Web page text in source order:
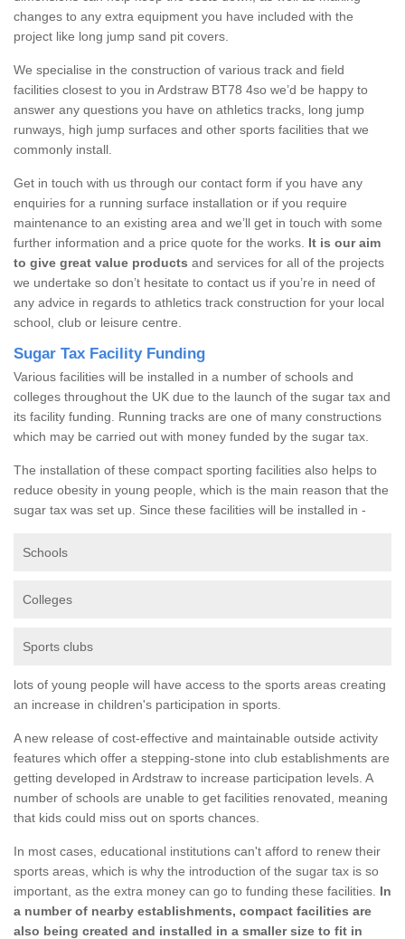
changes to any extra equipment you have included with the
project like long jump sand pit covers.
We specialise in the construction of various track and field
facilities closest to you in Ardstraw BT78 4so we’d be happy to
answer any questions you have on athletics tracks, long jump
runways, high jump surfaces and other sports facilities that we
commonly install.
Get in touch with us through our contact form if you have any
enquiries for a running surface installation or if you require
maintenance to an existing area and we’ll get in touch with some
further information and a price quote for the works. It is our aim
to give great value products and services for all of the projects
we undertake so don’t hesitate to contact us if you’re in need of
any advice in regards to athletics track construction for your local
school, club or leisure centre.
Sugar Tax Facility Funding
Various facilities will be installed in a number of schools and
colleges throughout the UK due to the launch of the sugar tax and
its facility funding. Running tracks are one of many constructions
which may be carried out with money funded by the sugar tax.
The installation of these compact sporting facilities also helps to
reduce obesity in young people, which is the main reason that the
sugar tax was set up. Since these facilities will be installed in -
Schools
Colleges
Sports clubs
lots of young people will have access to the sports areas creating
an increase in children's participation in sports.
A new release of cost-effective and maintainable outside activity
features which offer a stepping-stone into club establishments are
getting developed in Ardstraw to increase participation levels. A
number of schools are unable to get facilities renovated, meaning
that kids could miss out on sports chances.
In most cases, educational institutions can't afford to renew their
sports areas, which is why the introduction of the sugar tax is so
important, as the extra money can go to funding these facilities. In
a number of nearby establishments, compact facilities are
also being created and installed in a smaller size to fit in